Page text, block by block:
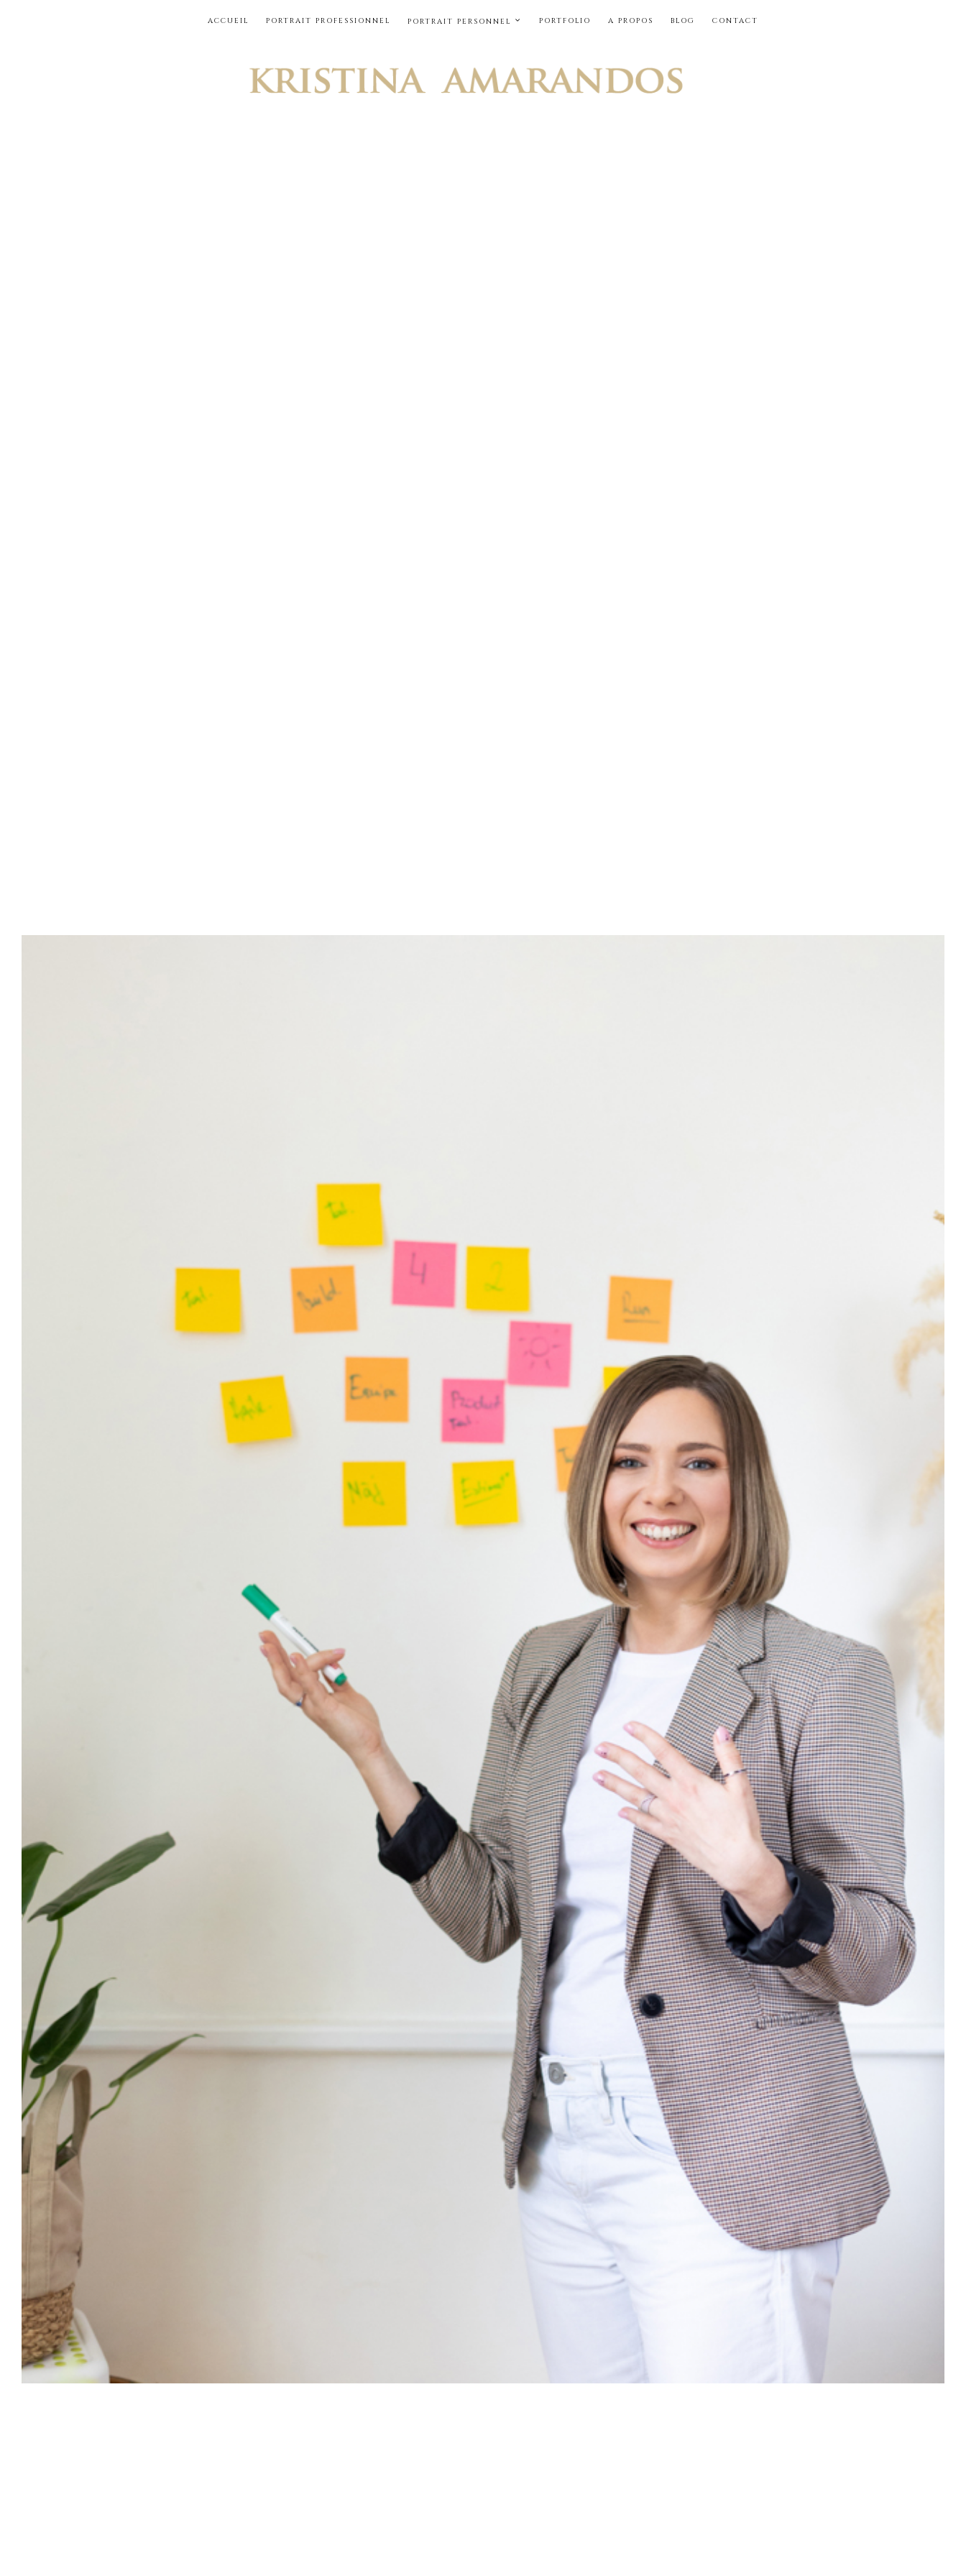
ACCUEIL PORTRAIT PROFESSIONNEL PORTRAIT PERSONNEL PORTFOLIO A PROPOS BLOG CONTACT